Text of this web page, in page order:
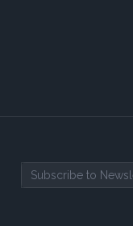
Email address